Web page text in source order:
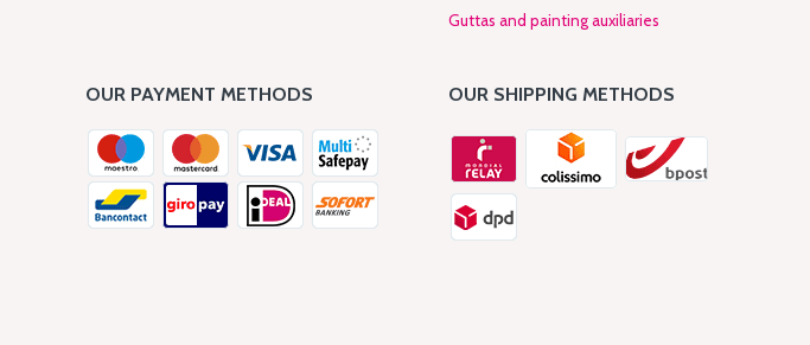
Guttas and painting auxiliaries
OUR PAYMENT METHODS OUR SHIPPING METHODS